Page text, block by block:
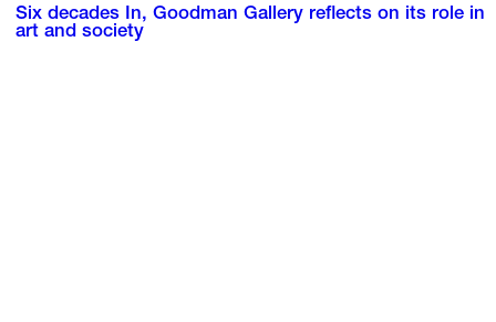
Six decades In, Goodman Gallery reflects on its role in
art and society